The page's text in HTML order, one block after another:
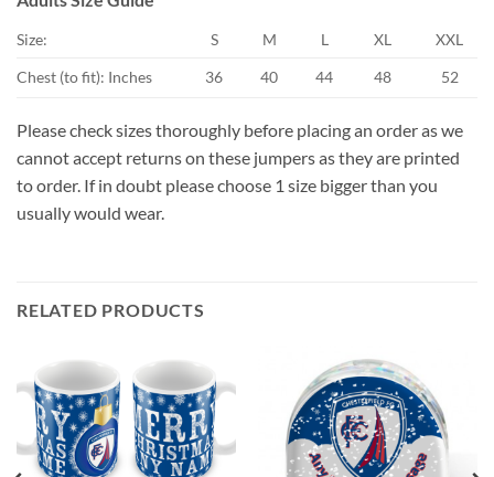
Size: S M L XL
XXL
Chest (to fit): Inches
36 40 44 48 52
Please check sizes thoroughly before placing an order as we
cannot accept returns on these jumpers as they are printed
to order. If in doubt please choose 1 size bigger than you
usually would wear.
RELATED PRODUCTS